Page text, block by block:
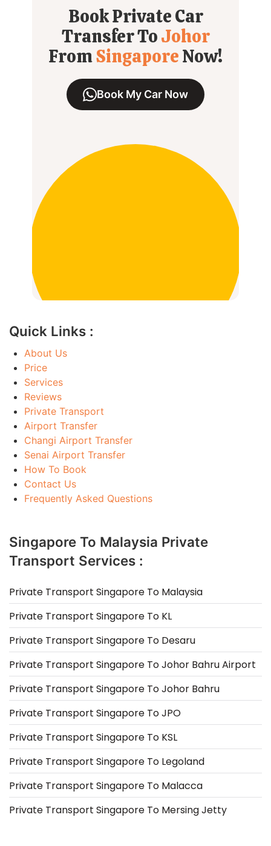
Book Private Car
Transfer ToJohor
FromSingaporeNow!
Book My Car Now
Quick Links :
About Us
Price
Services
Reviews
Private Transport
Airport Transfer
Changi Airport Transfer
Senai Airport Transfer
How To Book
Contact Us
Frequently Asked Questions
Singapore To Malaysia Private
Transport Services :
Private Transport Singapore To Malaysia
Private Transport Singapore To KL
Private Transport Singapore To Desaru
Private Transport Singapore To Johor Bahru Airport
Private Transport Singapore To Johor Bahru
Private Transport Singapore To JPO
Private Transport Singapore To KSL
Private Transport Singapore To Legoland
Private Transport Singapore To Malacca
Private Transport Singapore To Mersing Jetty